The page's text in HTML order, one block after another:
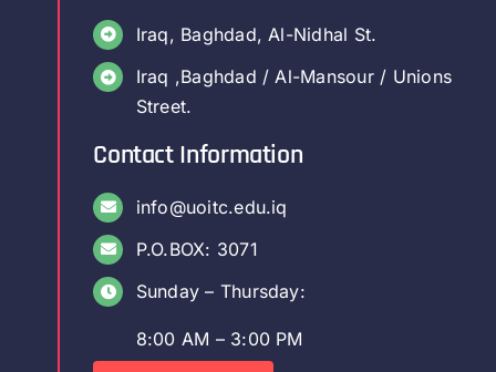
Iraq, Baghdad, Al-Nidhal St.
Iraq ,Baghdad / Al-Mansour / Unions
Street.
Contact Information
info@uoitc.edu.iq
P.O.BOX: 3071
Sunday – Thursday:
8:00 AM – 3:00 PM